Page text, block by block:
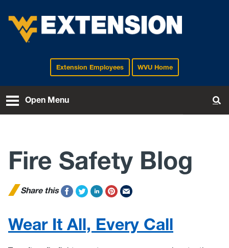
EXTENSIONExtension Employees WVU Home
Open Menu
Fire Safety Blog
Share this
Wear It All, Every Call